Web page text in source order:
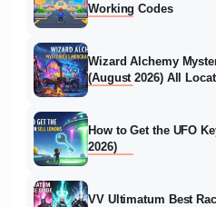
Working Codes
Wizard Alchemy
(August 2026) All
How to Get the UFO
2026)
VV Ultimatum Best